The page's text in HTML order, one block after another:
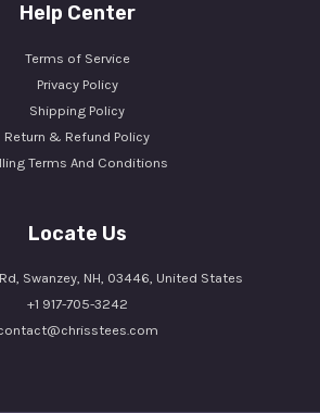
Help Center
Terms of Service
Privacy Policy
Shipping Policy
Return & Refund Policy
Terms And Conditions
Locate Us
Swanzey, NH, 03446, United States
+1 917-705-3242